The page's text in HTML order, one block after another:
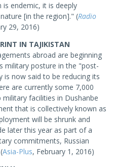
endemic, it is deeply
[in the region]." (Radio
29, 2016)
IN TAJIKISTAN
abroad are beginning
military posture in the "post-
is now said to be reducing its
are currently some 7,000
facilities in Dushanbe
that is collectively known as
will be shrunk and
later this year as part of a
commitments, Russian
Asia-Plus, February 1, 2016)